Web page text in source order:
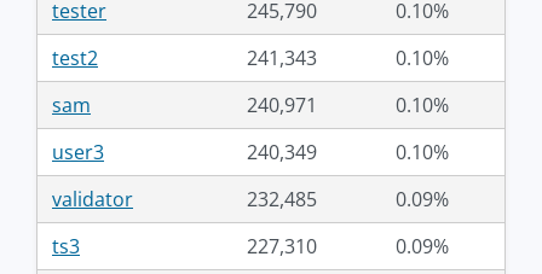
tester
245,790
0.10%
test2
241,343
0.10%
sam
240,971
0.10%
user3
240,349
0.10%
validator
232,485
0.09%
ts3
227,310
0.09%